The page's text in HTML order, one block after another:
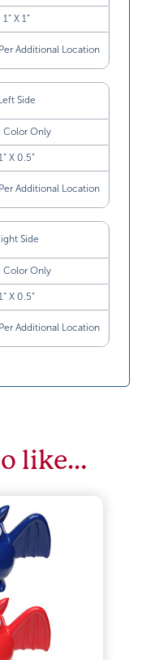
1” X 1”
Additional Location
Left Side
Color Only
X 0.5”
Additional Location
Side
Color Only
X 0.5”
Additional Location
like…